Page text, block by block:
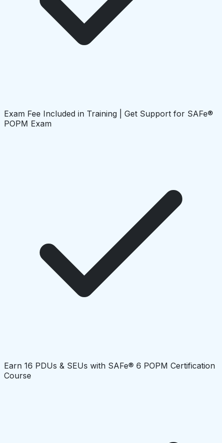
Exam Fee Included in Training | Get Support for SAFe®
POPM Exam
Earn 16 PDUs & SEUs with SAFe® 6 POPM Certification
Course